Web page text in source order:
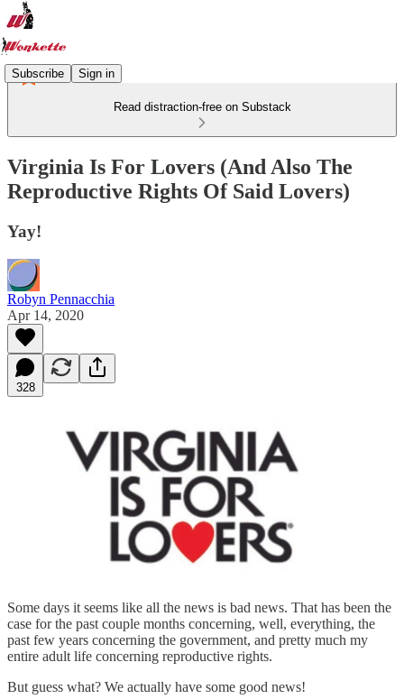
Subscribe Sign in
Read distraction-free on Substack
Virginia Is For Lovers (And Also The
Reproductive Rights Of Said Lovers)
Yay!
Robyn Pennacchia
Apr 14, 2020
328
Some days it seems like all the news is bad news. That has been the
case for the past couple months concerning, well, everything, the
past few years concerning the government, and pretty much my
entire adult life concerning reproductive rights.
But guess what? We actually have some good news!